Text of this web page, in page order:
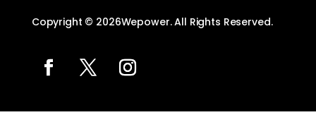
Copyright © 2026Wepower. All Rights Reserved.